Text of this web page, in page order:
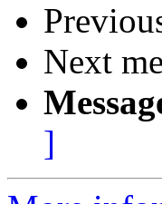
Next
]